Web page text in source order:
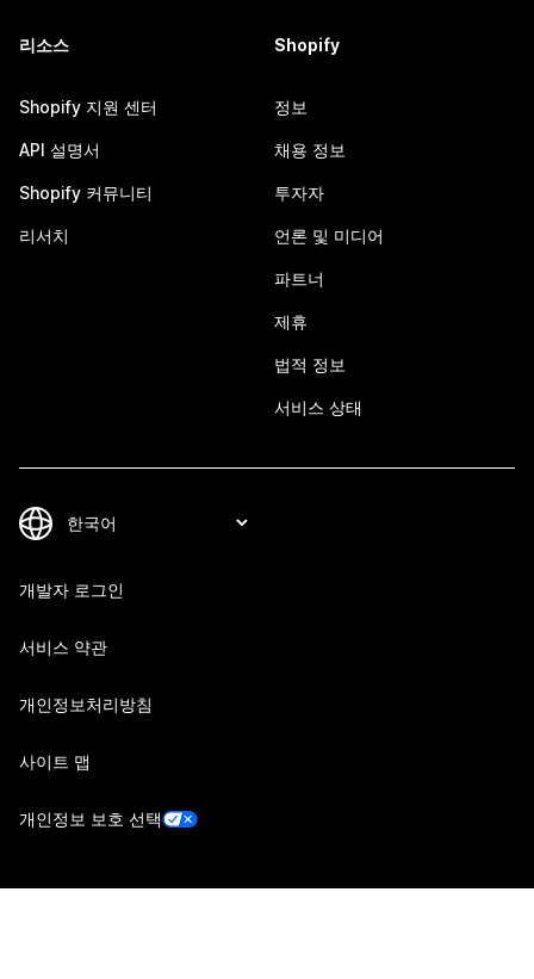
리소스
Shopify 지원 센터
API 설명서
Shopify 커뮤니티
리서치
Shopify
정보
채용 정보
투자자
언론 및 미디어
파트너
제휴
법적 정보
서비스 상태
개발자 로그인
서비스 약관
개인정보처리방침
사이트 맵
개인정보 보호 선택